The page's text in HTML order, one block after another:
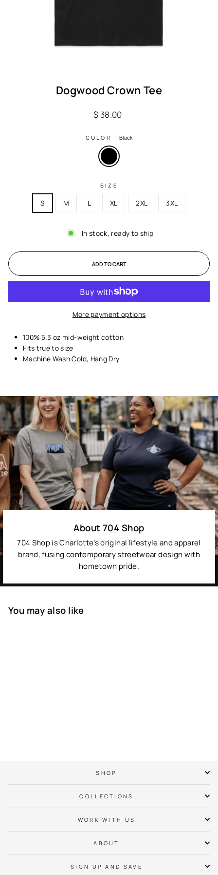
Dogwood Crown Tee
Regular
$ 38.00
COLOR—Black
SIZE
S M L XL 2XL 3XL
In stock, ready to ship
ADD TO CART
More payment options
100% 5.3 oz mid-weight cotton
Fits true to size
Machine Wash Cold, Hang Dry
About 704 Shop
704 Shop is Charlotte’s original lifestyle and apparel
brand, fusing contemporary streetwear design with
hometown pride.
You may also like
SHOP
COLLECTIONS
WORK WITH US
ABOUT
SIGN UP AND SAVE